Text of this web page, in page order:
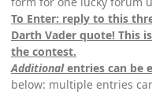
To Enter: reply to this
Darth Vader quote! This
the contest.
Additionalentries can be
below: multiple entries